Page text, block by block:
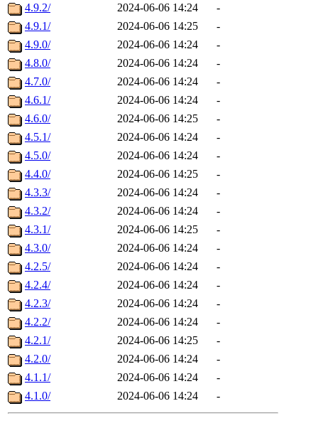
4.9.2/
2024-06-06 14:24
-
4.9.1/
2024-06-06 14:25
-
4.9.0/
2024-06-06 14:24
-
4.8.0/
2024-06-06 14:24
-
4.7.0/
2024-06-06 14:24
-
4.6.1/
2024-06-06 14:24
-
4.6.0/
2024-06-06 14:25
-
4.5.1/
2024-06-06 14:24
-
4.5.0/
2024-06-06 14:24
-
4.4.0/
2024-06-06 14:25
-
4.3.3/
2024-06-06 14:24
-
4.3.2/
2024-06-06 14:24
-
4.3.1/
2024-06-06 14:25
-
4.3.0/
2024-06-06 14:24
-
4.2.5/
2024-06-06 14:24
-
4.2.4/
2024-06-06 14:24
-
4.2.3/
2024-06-06 14:24
-
4.2.2/
2024-06-06 14:24
-
4.2.1/
2024-06-06 14:25
-
4.2.0/
2024-06-06 14:24
-
4.1.1/
2024-06-06 14:24
-
4.1.0/
2024-06-06 14:24 -